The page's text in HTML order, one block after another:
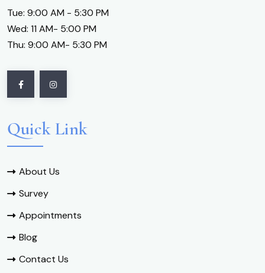
Tue: 9:00 AM - 5:30 PM
Wed: 11 AM- 5:00 PM
Thu: 9:00 AM- 5:30 PM
Quick Link
About Us
Survey
Appointments
Blog
Contact Us